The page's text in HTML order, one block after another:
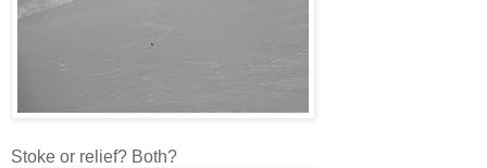
Stoke or relief? Both?